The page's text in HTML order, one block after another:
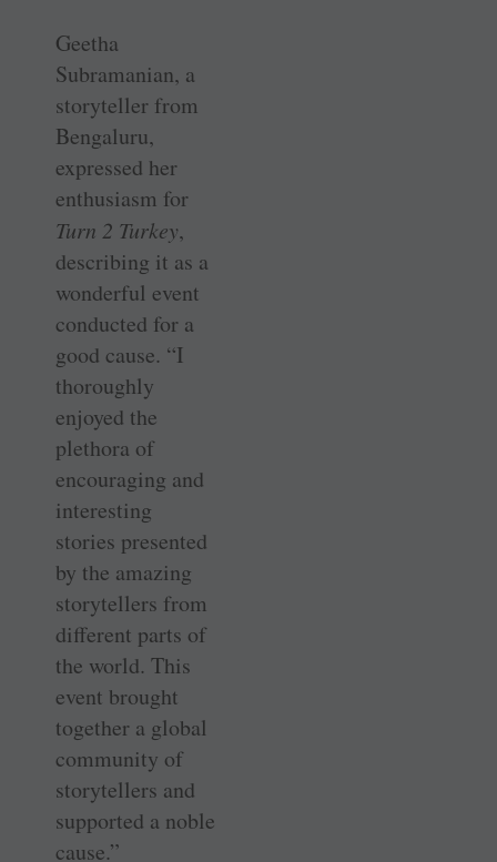
Geetha
Subramanian, a
storyteller from
Bengaluru,
expressed her
enthusiasm for
Turn 2 Turkey,
describing it as a
wonderful event
conducted for a
good cause. “I
thoroughly
enjoyed the
plethora of
encouraging and
interesting
stories presented
by the amazing
storytellers from
different parts of
the world. This
event brought
together a global
community of
storytellers and
supported a noble
cause.”